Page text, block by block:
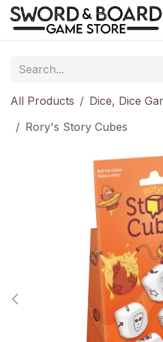
Skip to Content
All Products
Dice, Dice
Rory's Story Cubes